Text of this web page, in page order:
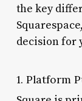
the key
decision for
1. Platform